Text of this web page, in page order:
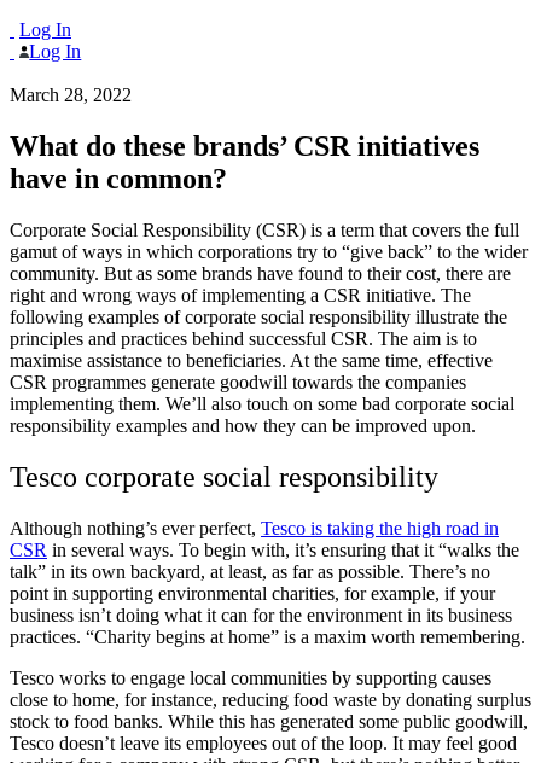
Log In
Log In
March 28, 2022
What do these brands’ CSR initiatives
have in common?
Corporate Social Responsibility (CSR) is a term that covers the full
gamut of ways in which corporations try to “give back” to the wider
community. But as some brands have found to their cost, there are
right and wrong ways of implementing a CSR initiative. The
following examples of corporate social responsibility illustrate the
principles and practices behind successful CSR. The aim is to
maximise assistance to beneficiaries. At the same time, effective
CSR programmes generate goodwill towards the companies
implementing them. We’ll also touch on some bad corporate social
responsibility examples and how they can be improved upon.
Tesco corporate social responsibility
Although nothing’s ever perfect, Tesco is taking the high road in
CSR in several ways. To begin with, it’s ensuring that it “walks the
talk” in its own backyard, at least, as far as possible. There’s no
point in supporting environmental charities, for example, if your
business isn’t doing what it can for the environment in its business
practices. “Charity begins at home” is a maxim worth remembering.
Tesco works to engage local communities by supporting causes
close to home, for instance, reducing food waste by donating surplus
stock to food banks. While this has generated some public goodwill,
Tesco doesn’t leave its employees out of the loop. It may feel good